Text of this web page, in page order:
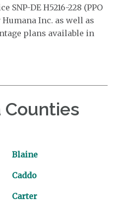
SNP-DE H5216-228 (PPO
Humana Inc. as well as
plans available in
Counties
Blaine
Caddo
Carter